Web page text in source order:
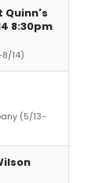
Quinn's
8:30pm
14)
(5/13-